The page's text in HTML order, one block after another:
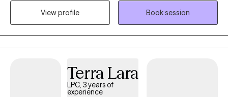
is warm, collaborative and tailored to your unique needs. I
empower you to build resilience, cultivate self-compassion, and
create a life that feels authentic and meaningful to you.
View profile
Book session
Terra Lara
LPC, 3 years of
experience